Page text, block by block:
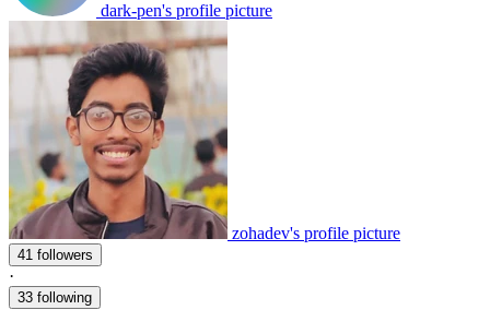
dark-pen's profile picture
zohadev's profile picture
41 followers
·
33 following